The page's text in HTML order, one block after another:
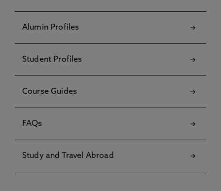
Alumin Profiles
Student Profiles
Course Guides
FAQs
Study and Travel Abroad